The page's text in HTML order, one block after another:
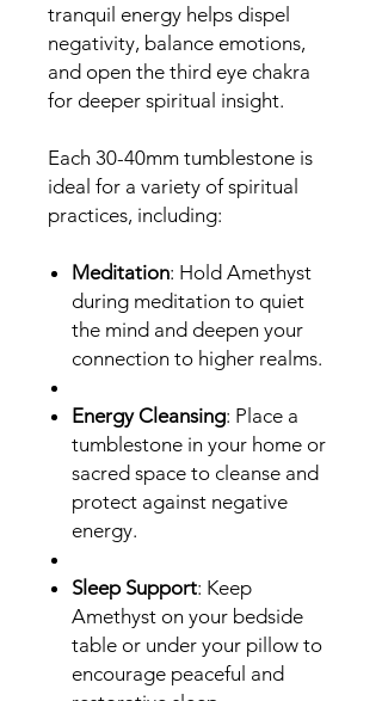
tranquil energy helps dispel
negativity, balance emotions,
and open the third eye chakra
for deeper spiritual insight.
Each 30-40mm tumblestone is
ideal for a variety of spiritual
practices, including:
Meditation: Hold Amethyst
during meditation to quiet
the mind and deepen your
connection to higher realms.
Energy Cleansing: Place a
tumblestone in your home or
sacred space to cleanse and
protect against negative
energy.
Sleep Support: Keep
Amethyst on your bedside
table or under your pillow to
encourage peaceful and